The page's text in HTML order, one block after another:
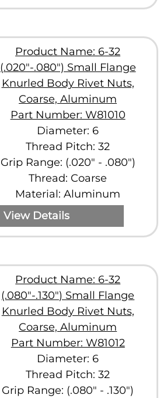
Product Name: 6-32
(.020"-.080") Small Flange
Knurled Body Rivet Nuts,
Coarse, Aluminum
Part Number: W81010
Diameter: 6
Thread Pitch: 32
Grip Range: (.020" - .080")
Thread: Coarse
Material: Aluminum
View Details
Product Name: 6-32
(.080"-.130") Small Flange
Knurled Body Rivet Nuts,
Coarse, Aluminum
Part Number: W81012
Diameter: 6
Thread Pitch: 32
Grip Range: (.080" - .130")